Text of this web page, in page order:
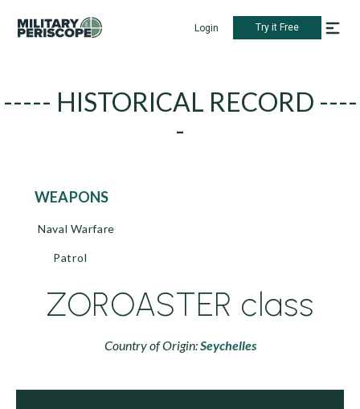
Login Try it Free
----- HISTORICAL RECORD ----
-
WEAPONS
Naval Warfare
Patrol
ZOROASTER class
Country of Origin:Seychelles